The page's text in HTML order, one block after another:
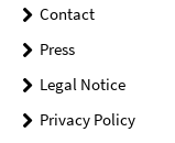
Contact
Press
Legal Notice
Privacy Policy